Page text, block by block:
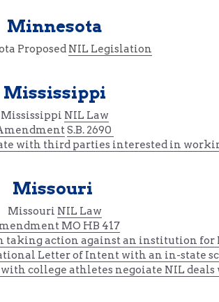
Minnesota
Proposed NIL Legislation
Mississippi
Mississippi NIL Law
S.B. 2690
with third parties interested in
Missouri
Missouri NIL Law
MO HB 417
taking action against an institution for
Letter of Intent with an in-state
college athletes negoiate NIL